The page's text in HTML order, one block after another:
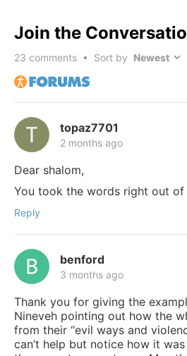
Join the
23 comments • Sort by
topaz7701
2 months ago
Dear shalom,
You took the words right out of
Reply
benford
3 months ago
Thank you for giving the
Nineveh pointing out how the
from their “evil ways and
can’t help but notice how it